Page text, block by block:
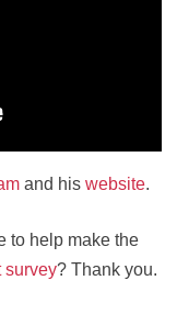
and hiswebsite.
to help make the
survey? Thank you.